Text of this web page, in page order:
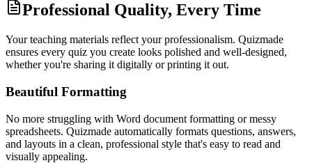
Professional Quality, Every Time
Your teaching materials reflect your professionalism. Quizmade
ensures every quiz you create looks polished and well-designed,
whether you're sharing it digitally or printing it out.
Beautiful Formatting
No more struggling with Word document formatting or messy
spreadsheets. Quizmade automatically formats questions, answers,
and layouts in a clean, professional style that's easy to read and
visually appealing.